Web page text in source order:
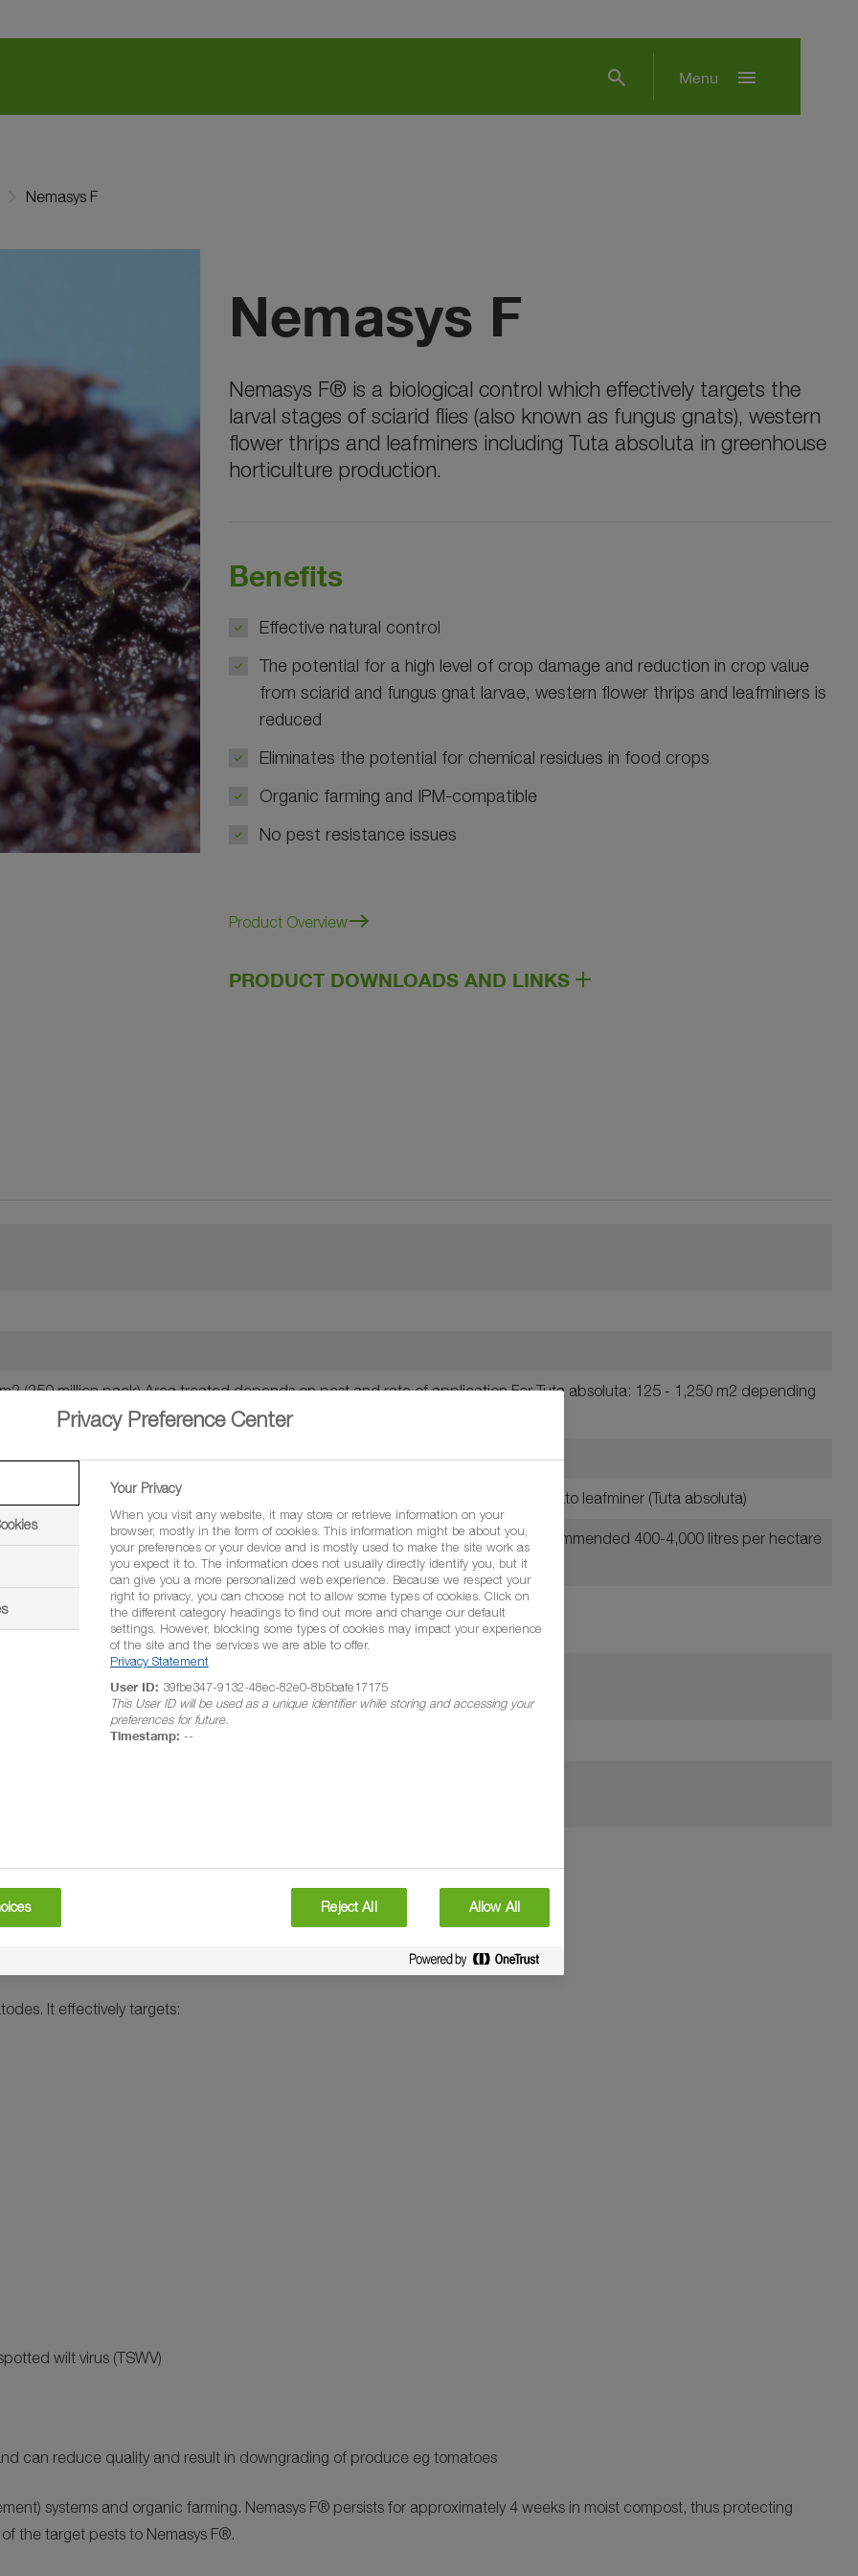
search Menu menu
Nemasys F
Nemasys F
Nemasys F® is a biological control which effectively targets the
larval stages of sciarid flies (also known as fungus gnats), western
flower thrips and leafminers including Tuta absoluta in greenhouse
horticulture production.
Benefits
Effective natural control
The potential for a high level of crop damage and reduction in crop value
from sciarid and fungus gnat larvae, western flower thrips and leafminers is
reduced
Eliminates the potential for chemical residues in food crops
Organic farming and IPM-compatible
No pest resistance issues
Product Overvieweast
PRODUCT DOWNLOADS AND LINKS
(250 million pack) Area treated depends on pest and rate of application For Tuta absoluta: 125 - 1,250 m2 depending
m2 depending on water volume (250 million pack)
western flower thrips (Frankliniella occidentalis) and leafminers including the Tomato leafminer (Tuta absoluta)
Tuta absoluta = 1,000,000 per litre = 400 million-4 billion per hectare at the recommended 400-4,000 litres per hectare
label)
It effectively targets:
wilt virus (TSWV)
can reduce quality and result in downgrading of produce eg tomatoes
systems and organic farming. Nemasys F® persists for approximately 4 weeks in moist compost, thus protecting
the target pests to Nemasys F®.
Privacy Preference Center
Your Privacy
When you visit any website, it may store or retrieve information on your
browser, mostly in the form of cookies. This information might be about you,
your preferences or your device and is mostly used to make the site work as
you expect it to. The information does not usually directly identify you, but it
can give you a more personalized web experience. Because we respect your
right to privacy, you can choose not to allow some types of cookies. Click on
the different category headings to find out more and change our default
settings. However, blocking some types of cookies may impact your experience
of the site and the services we are able to offer.
Privacy Statement
User ID: 39fbe347-9132-48ec-82e0-8b5bafe17175
This User ID will be used as a unique identifier while storing and accessing your
preferences for future.
Timestamp: --
Reject All Allow All